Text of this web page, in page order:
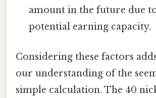
amount in the future due
potential earning capacity.
Considering these factors
our understanding of the
simple calculation. The 40